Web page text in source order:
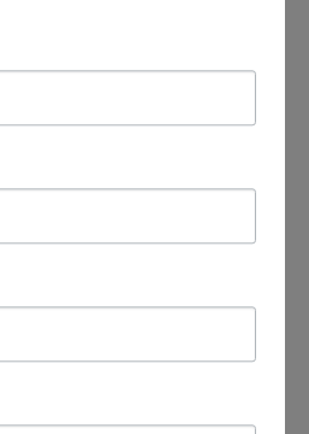
150 programs per year
out the calendar for